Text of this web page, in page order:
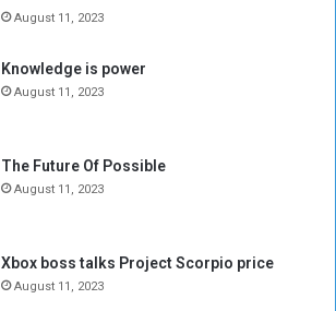
August 11, 2023
Knowledge is power
August 11, 2023
The Future Of Possible
August 11, 2023
Xbox boss talks Project Scorpio price
August 11, 2023